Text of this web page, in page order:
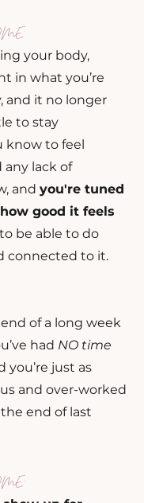
your body,
in what you’re
and it no longer
to stay
know to feel
any lack of
and you're tuned
how good it feels
to be able to do
connected to it.
of a long week
had NO time
you’re just as
and over-worked
end of last